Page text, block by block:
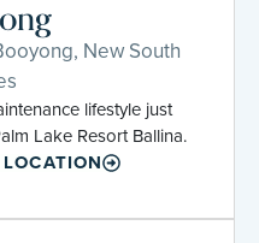
New South
lifestyle just
Lake Resort Ballina.